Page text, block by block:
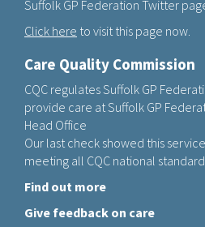
Suffolk GP Federation Twitter
Click here to visit this page now.
Care Quality Commission
CQC regulates Suffolk GP
provide care at Suffolk GP
Head Office
Our last check showed this
meeting all CQC national
Find out more
Give feedback on care